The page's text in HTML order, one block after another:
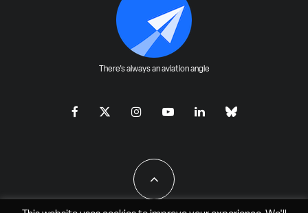
There's always an aviation angle